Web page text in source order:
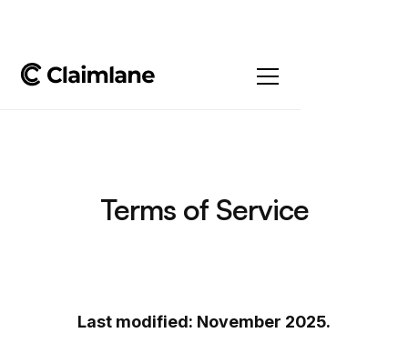
Terms of Service
Last modified: November 2025.